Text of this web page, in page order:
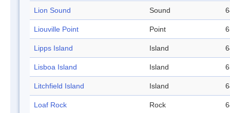
Lion Sound Sound
Liouville Point Point
Lipps Island Island
Lisboa Island Island
Litchfield Island Island
Loaf Rock Rock